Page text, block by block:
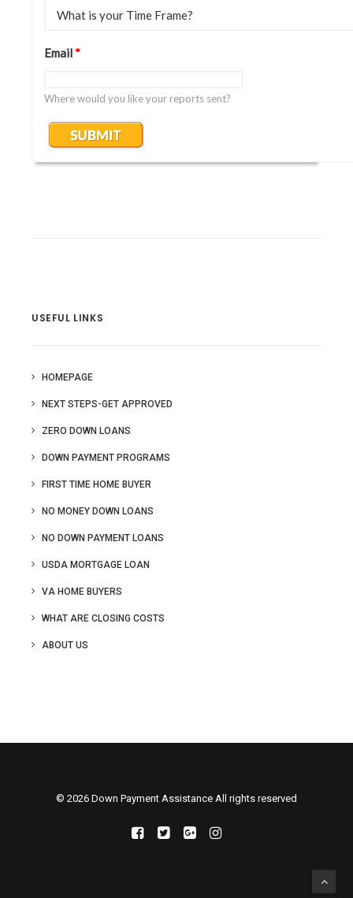
Email*
Where would you like your reports sent?
USEFUL LINKS
HOMEPAGE
NEXT STEPS-GET APPROVED
ZERO DOWN LOANS
DOWN PAYMENT PROGRAMS
FIRST TIME HOME BUYER
NO MONEY DOWN LOANS
NO DOWN PAYMENT LOANS
USDA MORTGAGE LOAN
VA HOME BUYERS
WHAT ARE CLOSING COSTS
ABOUT US
© 2026 Down Payment Assistance All rights reserved